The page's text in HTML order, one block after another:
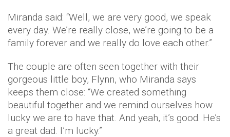
Miranda said: “Well, we are very good, we speak
every day. We’re really close, we’re going to be a
family forever and we really do love each other.”
The couple are often seen together with their
gorgeous little boy, Flynn, who Miranda says
keeps them close: “We created something
beautiful together and we remind ourselves how
lucky we are to have that. And yeah, it’s good. He’s
a great dad. I’m lucky.”